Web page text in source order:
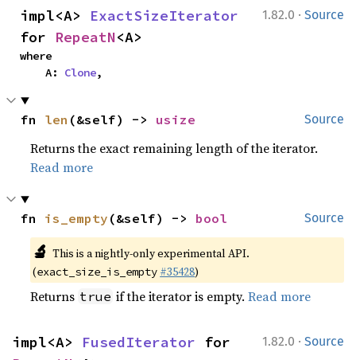
1.82.0 · Source
impl<A> ExactSizeIterator
for RepeatN<A>
where
    A:
Clone,
Source
fn len (&self) -> usize
Returns the exact remaining length of the iterator.
Read more
Source
fn is_empty (&self) -> bool
🔬 This is a nightly-only experimental API.
(exact_size_is_empty #35428)
Returns true if the iterator is empty.Read more
1.82.0 · Source
impl<A> FusedIterator